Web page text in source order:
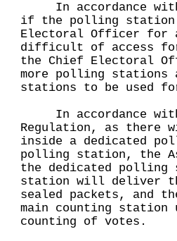
In accordance with
if the polling station
Electoral Officer for
difficult of access
the Chief Electoral
more polling
stations to be used
In accordance
Regulation, as there
inside a dedicated
polling station, the
the dedicated
station will deliver
sealed packets, and
main counting
counting of votes.